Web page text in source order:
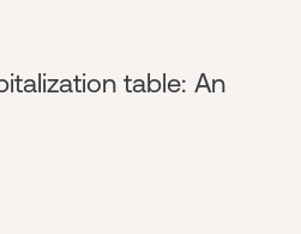
table: An